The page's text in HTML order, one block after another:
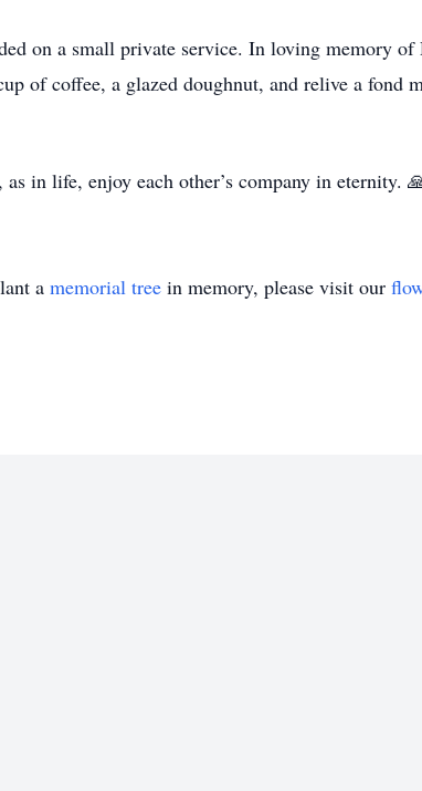
on a small private service. In loving memory
of coffee, a glazed doughnut, and relive a
in life, enjoy each other’s company in eternity.
a memorial tree in memory, please visit our